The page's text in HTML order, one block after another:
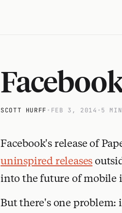
SCOTT HURFF • FEB 3, 2014 • 5
Facebook's release of
uninspired releases
into the future of mobile
But there's one